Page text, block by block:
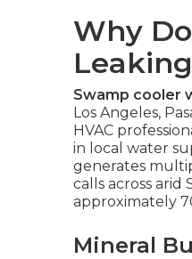
Why
Swamp cooler
Los Angeles,
HVAC
in local water
generates
calls across arid
approximately
Mineral